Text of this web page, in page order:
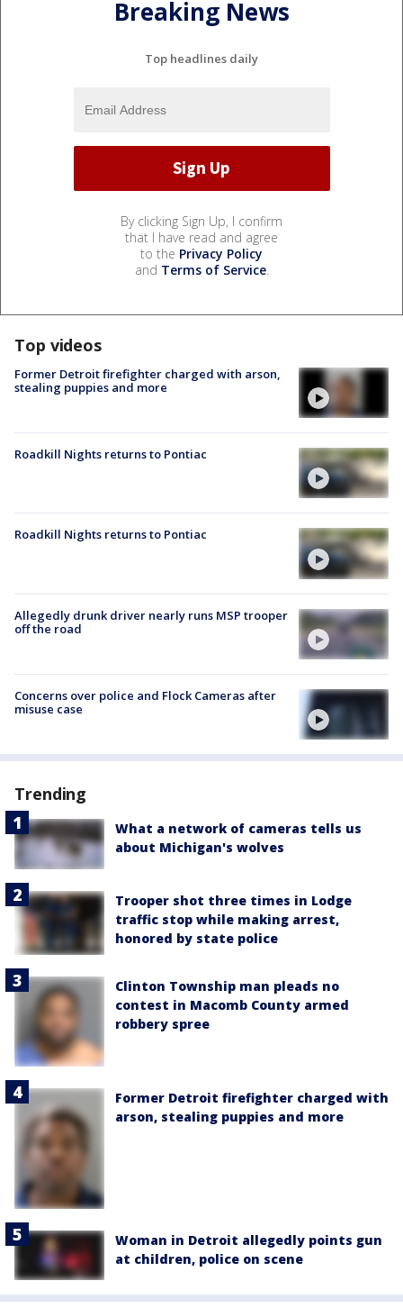
Breaking News
Top headlines daily
By clicking Sign Up, I confirm
that I have read and agree
to the Privacy Policy
and Terms of Service.
Top videos
Former Detroit firefighter charged with arson,
stealing puppies and more
Roadkill Nights returns to Pontiac
Roadkill Nights returns to Pontiac
Allegedly drunk driver nearly runs MSP trooper
off the road
Concerns over police and Flock Cameras after
misuse case
Trending
What a network of cameras tells us
about Michigan's wolves
Trooper shot three times in Lodge
traffic stop while making arrest,
honored by state police
Clinton Township man pleads no
contest in Macomb County armed
robbery spree
Former Detroit firefighter charged with
arson, stealing puppies and more
Woman in Detroit allegedly points gun
at children, police on scene